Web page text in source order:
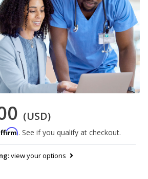
(USD)
. See if you qualify at checkout.
view your options